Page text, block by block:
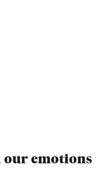
our emotions